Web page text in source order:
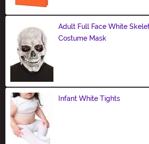
Adult Full Face White
Costume Mask
Infant White Tights